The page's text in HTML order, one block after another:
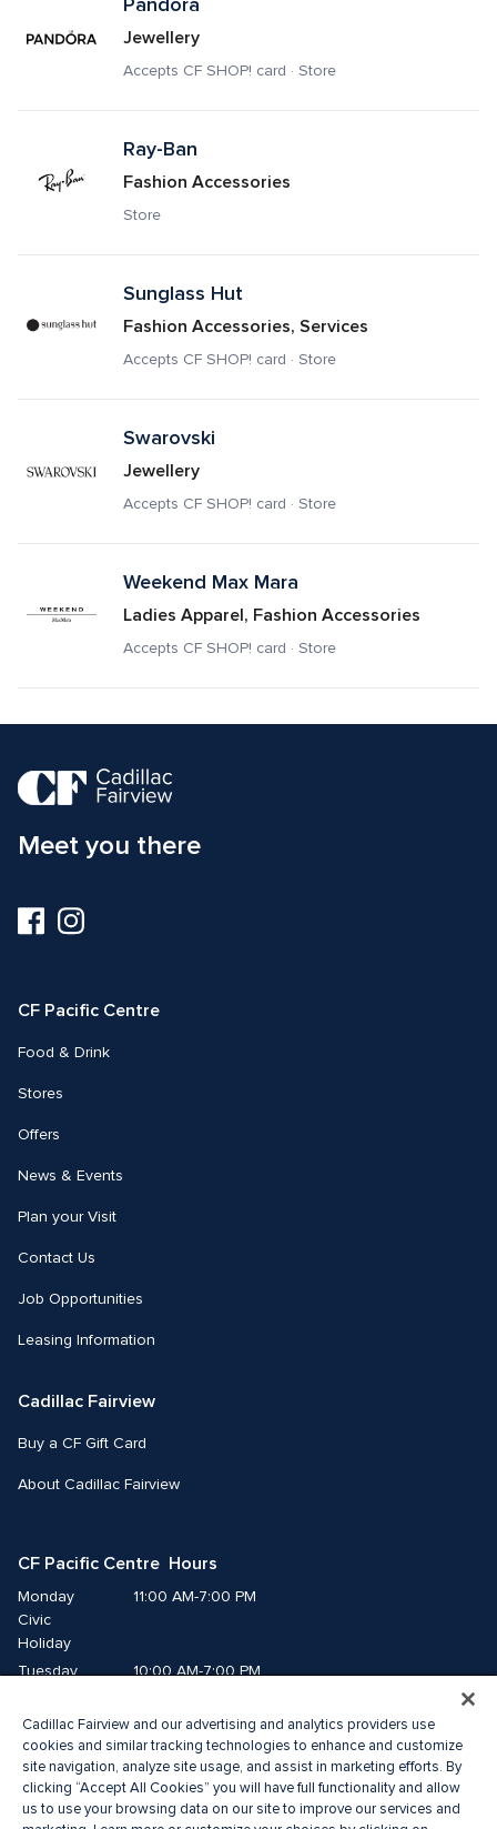
Jewellery
Accepts CF SHOP! card · Store
Ray-Ban
Fashion Accessories
Store
Sunglass Hut
Fashion Accessories, Services
Accepts CF SHOP! card · Store
Swarovski
Jewellery
Accepts CF SHOP! card · Store
Weekend Max Mara
Ladies Apparel, Fashion Accessories
Accepts CF SHOP! card · Store
Meet you there
Visit
us
Visit
us
CF Pacific Centre
Food & Drink
Stores
Offers
News & Events
Plan your Visit
Contact Us
Job Opportunities
Leasing Information
Cadillac Fairview
Buy a CF Gift Card
About Cadillac Fairview
CF Pacific Centre  Hours
Monday
Civic
Holiday
11:00 AM-7:00 PM
Tuesday
10:00 AM-7:00 PM
Thursday
10:00 AM-9:00 PM
Friday
10:00 AM-9:00 PM
Saturday
10:00 AM-8:00 PM
Sunday
11:00 AM-7:00 PM
Cadillac Fairview and our advertising and analytics providers use
cookies and similar tracking technologies to enhance and customize
site navigation, analyze site usage, and assist in marketing efforts. By
clicking “Accept All Cookies” you will have full functionality and allow
us to use your browsing data on our site to improve our services and